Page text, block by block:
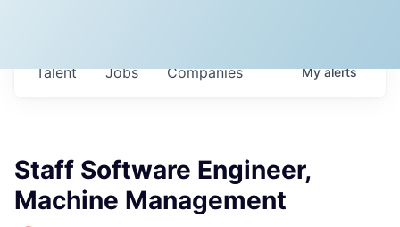
Jobs Companies
Talent Myalerts
Staff Software Engineer,
Machine Management